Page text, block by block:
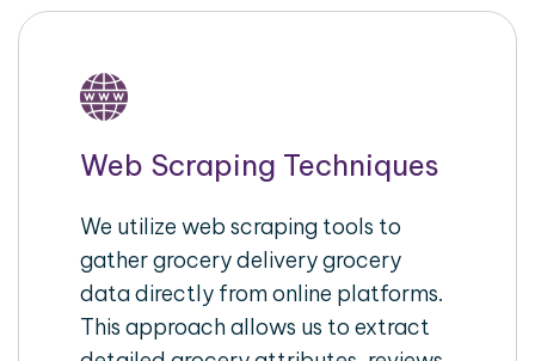
Web Scraping Techniques
We utilize web scraping tools to
gather grocery delivery grocery
data directly from online platforms.
This approach allows us to extract